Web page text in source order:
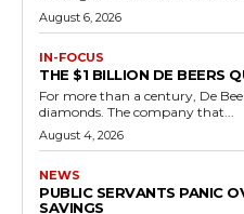
August 6, 2026
IN-FOCUS
THE $1 BILLION DE BEERS
For more than a century, De
diamonds. The company that...
August 4, 2026
NEWS
PUBLIC SERVANTS PANIC
SAVINGS